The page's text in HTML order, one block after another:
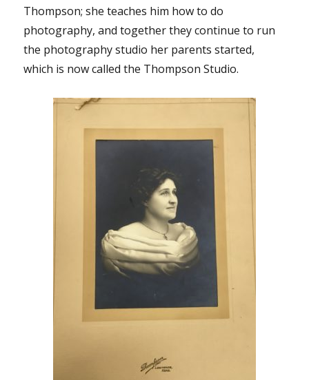
Thompson; she teaches him how to do
photography, and together they continue to run
the photography studio her parents started,
which is now called the Thompson Studio.